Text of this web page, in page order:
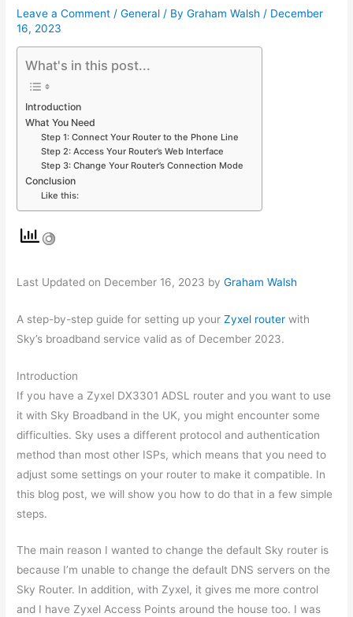
Leave a Comment /General / ByGraham Walsh / December
16, 2023
What's in this post...
Introduction
What You Need
Step 1: Connect Your Router to the Phone Line
Step 2: Access Your Router’s Web Interface
Step 3: Change Your Router’s Connection Mode
Conclusion
Like this:
Last Updated on December 16, 2023 byGraham Walsh
A step-by-step guide for setting up yourZyxel router with
Sky’s broadband service valid as of December 2023.
Introduction
If you have a Zyxel DX3301 ADSL router and you want to use
it with Sky Broadband in the UK, you might encounter some
difficulties. Sky uses a different protocol and authentication
method than most other ISPs, which means that you need to
adjust some settings on your router to make it compatible. In
this blog post, we will show you how to do that in a few simple
steps.
The main reason I wanted to change the default Sky router is
because I’m unable to change the default DNS servers on the
Sky Router. In addition, with Zyxel, it gives me more control
and I have Zyxel Access Points around the house too. I was